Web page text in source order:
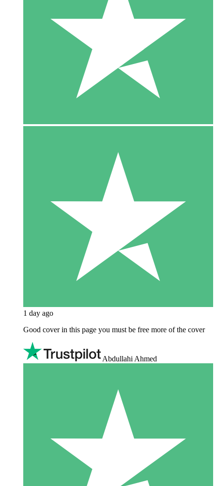
1 day ago
Good cover in this page you must be free more of the cover
Abdullahi Ahmed